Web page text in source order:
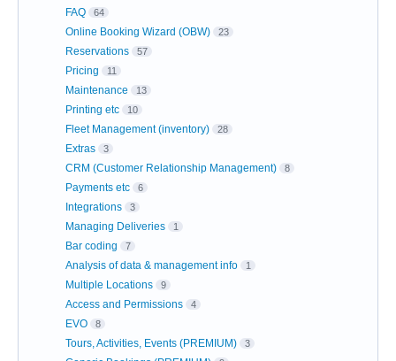
FAQ 64
Online Booking Wizard (OBW) 23
Reservations 57
Pricing 11
Maintenance 13
Printing etc 10
Fleet Management (inventory) 28
Extras 3
CRM (Customer Relationship Management) 8
Payments etc 6
Integrations 3
Managing Deliveries 1
Bar coding 7
Analysis of data & management info 1
Multiple Locations 9
Access and Permissions 4
EVO 8
Tours, Activities, Events (PREMIUM) 3